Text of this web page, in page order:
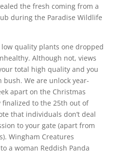
the fresh coming from a
during the Paradise Wildlife
quality plants one dropped
Although not, views
total high quality and you
bush. We are unlock year-
apart on the Christmas
to the 25th out of
that individuals don’t deal
to your gate (apart from
Wingham Creatures
a woman Reddish Panda